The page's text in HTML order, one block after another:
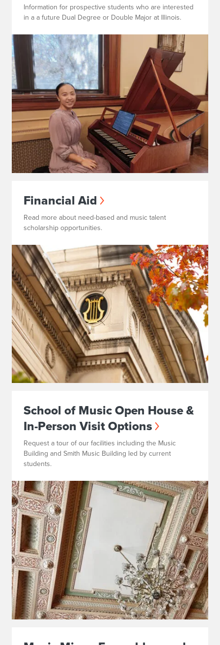
Information for prospective students who are interested
in a a future Dual Degree or Double Major at Illinois.
Financial Aid
Read more about need-based and music talent
scholarship opportunities.
School of Music Open House &
In-Person Visit Options
Request a tour of our facilities including the Music
Building and Smith Music Building led by current
students.